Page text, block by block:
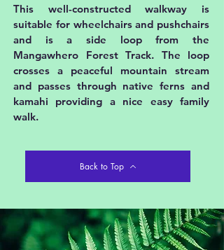
This well-constructed walkway is
suitable for wheelchairs and pushchairs
and is a side loop from the
Mangawhero Forest Track. The loop
crosses a peaceful mountain stream
and passes through native ferns and
kamahi providing a nice easy family
walk.
Back to Top